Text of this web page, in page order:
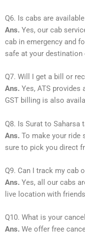
Q6. Is cabs are
Ans. Yes, our cab
cab in emergency and
safe at your destination
Q7. Will I get a bill or
Ans. Yes, ATS provides
GST billing is also
Q8. Is Surat to Saharsa
Ans. To make your ride
sure to pick you direct
Q9. Can I track my cab
Ans. Yes, all our cabs
live location with
Q10. What is your
Ans. We offer free